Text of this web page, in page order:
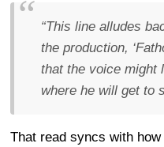
“This line alludes
the production,
that the voice might
where he will get to
That read syncs with